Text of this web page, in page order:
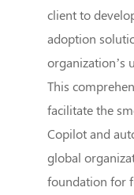
client to
adoption
organization’s
This
facilitate the
Copilot and
global
foundation for